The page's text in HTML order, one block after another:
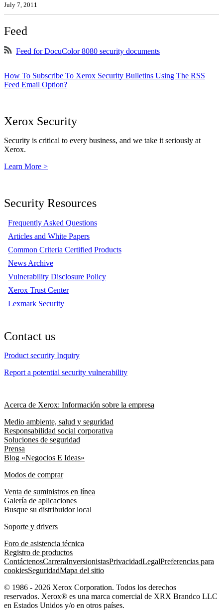
July 7, 2011
Feed
Feed for DocuColor 8080 security documents
How To Subscribe To Xerox Security Bulletins Using The RSS
Feed Email Option?
Xerox Security
Security is critical to every business, and we take it seriously at
Xerox.
Learn More >
Security Resources
Frequently Asked Questions
Articles and White Papers
Common Criteria Certified Products
News Archive
Vulnerability Disclosure Policy
Xerox Trust Center
Lexmark Security
Contact us
Product security Inquiry
Report a potential security vulnerability
Acerca de Xerox: Información sobre la empresa
Medio ambiente, salud y seguridad
Responsabilidad social corporativa
Soluciones de seguridad
Prensa
Blog «Negocios E Ideas»
Modos de comprar
Venta de suministros en línea
Galería de aplicaciones
Busque su distribuidor local
Soporte y drivers
Foro de asistencia técnica
Registro de productos
ContáctenosCarreraInversionistasPrivacidadLegalPreferencias para
cookiesSeguridadMapa del sitio
© 1986 - 2026 Xerox Corporation. Todos los derechos
reservados. Xerox® es una marca comercial de XRX Brandco LLC
en Estados Unidos y/o en otros países.